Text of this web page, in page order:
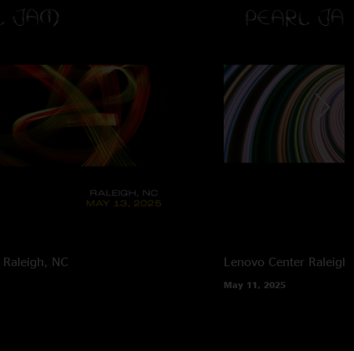
Raleigh, NC Lenovo Center
May 11, 2025